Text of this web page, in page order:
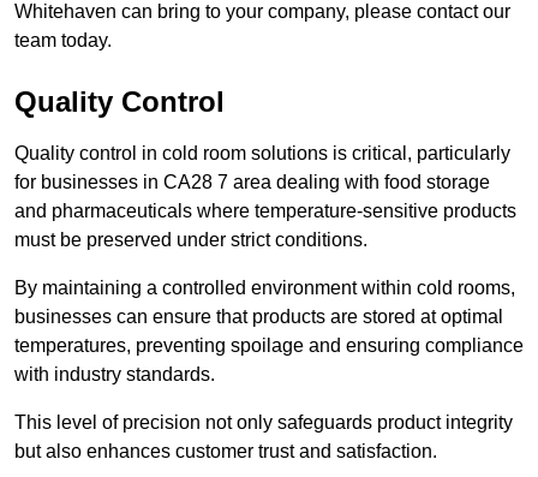
Whitehaven can bring to your company, please contact our
team today.
Quality Control
Quality control in cold room solutions is critical, particularly
for businesses in CA28 7 area dealing with food storage
and pharmaceuticals where temperature-sensitive products
must be preserved under strict conditions.
By maintaining a controlled environment within cold rooms,
businesses can ensure that products are stored at optimal
temperatures, preventing spoilage and ensuring compliance
with industry standards.
This level of precision not only safeguards product integrity
but also enhances customer trust and satisfaction.